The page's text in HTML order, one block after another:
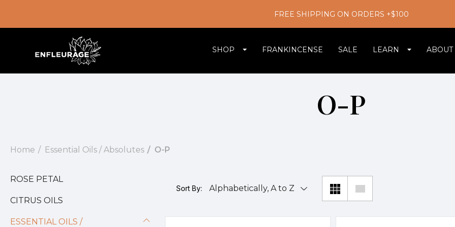
FREE SHIPPING ON ORDERS +$100
SHOP FRANKINCENSE SALE LEARN ABOUT
O-P
Home Essential Oils / Absolutes O-P
ROSE PETAL
CITRUS OILS
ESSENTIAL OILS /
Sort By: